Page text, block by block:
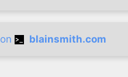
blainsmith.com